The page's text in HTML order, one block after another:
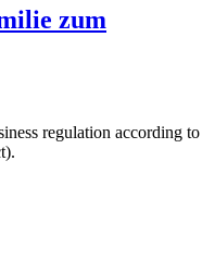
zum
regulation according to